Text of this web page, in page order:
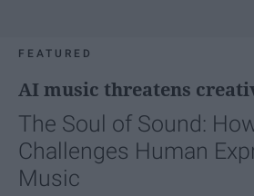
FEATURED
AI music threatens
The Soul of Sound:
Challenges Human
Music